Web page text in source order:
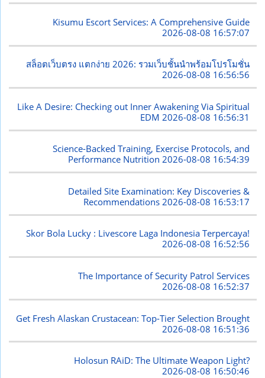
Kisumu Escort Services: A Comprehensive Guide
2026-08-08 16:57:07
สล็อตเว็บตรง แตกง่าย 2026: รวมเว็บชั้นนำพร้อมโปรโมชั่น
2026-08-08 16:56:56
Like A Desire: Checking out Inner Awakening Via Spiritual
EDM 2026-08-08 16:56:31
Science-Backed Training, Exercise Protocols, and
Performance Nutrition2026-08-08 16:54:39
Detailed Site Examination: Key Discoveries &
Recommendations 2026-08-08 16:53:17
Skor Bola Lucky : Livescore Laga Indonesia Terpercaya!
2026-08-08 16:52:56
The Importance of Security Patrol Services
2026-08-08 16:52:37
Get Fresh Alaskan Crustacean: Top-Tier Selection Brought
2026-08-08 16:51:36
Holosun RAiD: The Ultimate Weapon Light?
2026-08-08 16:50:46